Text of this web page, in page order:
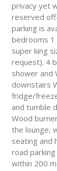
privacy yet
reserved
parking is
bedrooms 1
super king
request). 4
shower and
downstairs
fridge/
and tumble
Wood
the lounge,
seating and
road
within 200